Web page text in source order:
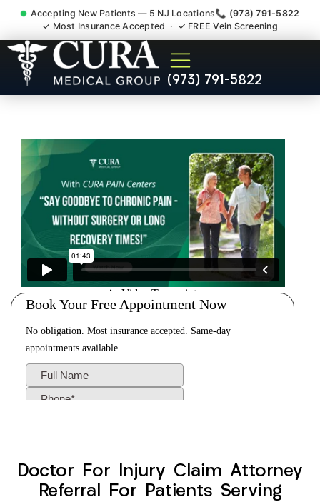
Accepting New Patients — 5 NJ Locations📞 (973) 791-5822
✓ Most Insurance Accepted · ✓ FREE Vein Screening
(973) 791-5822
Doctor For Injury Claim
Attorney Referral Paterson
Doctor For Injury Claim Attorney
Referral For Patients Serving